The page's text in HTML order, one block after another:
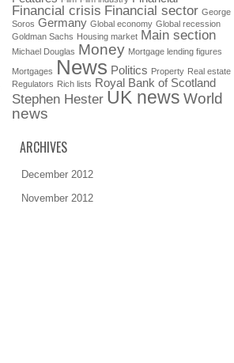
Financial crisis Financial sector George
Soros Germany Global economy Global recession
Goldman Sachs Housing market Main section
Michael Douglas Money Mortgage lending figures
Mortgages News Politics Property Real estate
Regulators Rich lists Royal Bank of Scotland
Stephen Hester UK news World
news
ARCHIVES
December 2012
November 2012